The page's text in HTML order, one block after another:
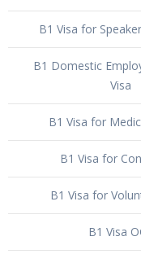
B1 Visa for
B1 Domestic
Visa
B1 Visa for
B1 Visa
B1 Visa